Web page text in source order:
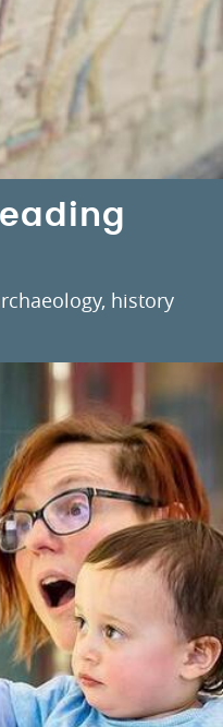
history